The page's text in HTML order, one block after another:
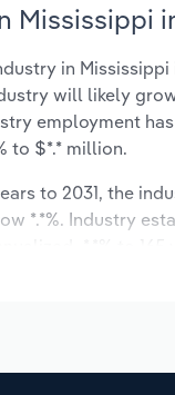
Mississippi
in
will likely
employment
to $*.* million.
to 2031, the
*.*%. Industry